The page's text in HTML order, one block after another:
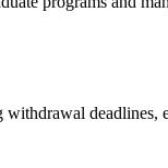
deadlines,